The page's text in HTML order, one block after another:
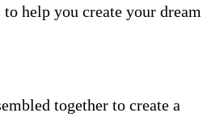
help you create your dream
together to create a